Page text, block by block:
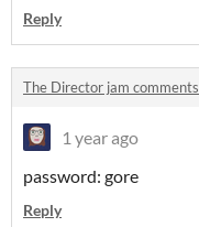
Reply
The Director jam comments
1 year ago
password: gore
Reply